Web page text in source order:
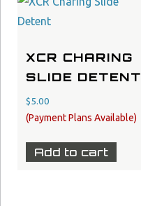
XCR CHARING
SLIDE DETENT
$5.00
Add to cart